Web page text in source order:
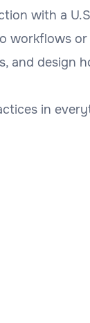
with a
workflows
and design
in